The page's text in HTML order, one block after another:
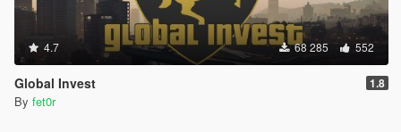
4.7 68 285 552
Global Invest 1.8
By fet0r